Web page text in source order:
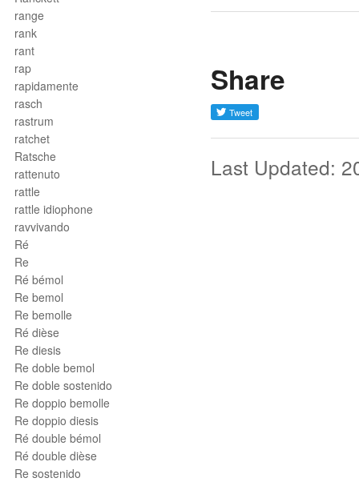
range
rank
rant
rap
rapidamente
rasch
rastrum
ratchet
Ratsche
rattenuto
rattle
rattle idiophone
ravvivando
Ré
Re
Ré bémol
Re bemol
Re bemolle
Ré dièse
Re diesis
Re doble bemol
Re doble sostenido
Re doppio bemolle
Re doppio diesis
Ré double bémol
Ré double dièse
Re sostenido
Share
Last Updated: